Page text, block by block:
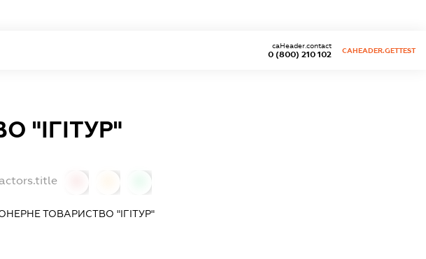
0 (800) 210 102
caHeader.contact
CAHEADER.GETTEST
"ІГІТУР"
ТОВАРИСТВО "ІГІТУР"